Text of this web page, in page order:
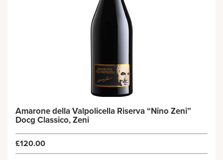
Amarone della Valpolicella Riserva “Nino Zeni”
Docg Classico, Zeni
£120.00